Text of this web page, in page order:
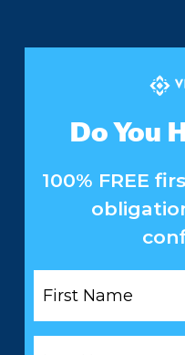
Do You
100% FREE
Name
*